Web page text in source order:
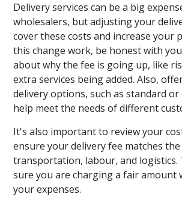
Delivery services can be a big
wholesalers, but adjusting your
cover these costs and increase your
this change work, be honest with
about why the fee is going up, like
extra services being added. Also,
delivery options, such as standard or
help meet the needs of different
It's also important to review your
ensure your delivery fee matches
transportation, labour, and logistics.
sure you are charging a fair amount
your expenses.